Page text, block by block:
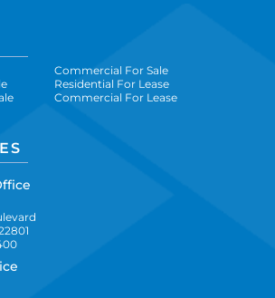
Commercial For Sale
Residential For Lease
Commercial For Lease